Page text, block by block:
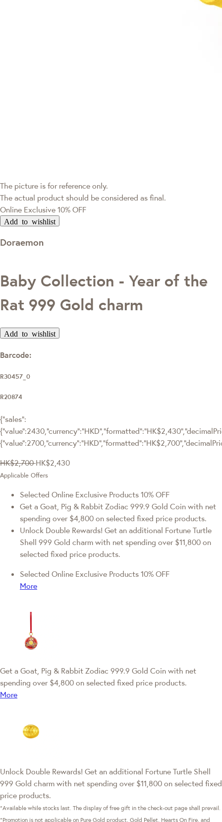
The picture is for reference only.
The actual product should be considered as final.
Online Exclusive 10% OFF
Add to wishlist
Doraemon
Baby Collection - Year of the
Rat 999 Gold charm
Add to wishlist
Barcode:
R30457_0
R20874
{"sales":
HK$2,700 HK$2,430
Applicable Offers
Selected Online Exclusive Products 10% OFF
Get a Goat, Pig & Rabbit Zodiac 999.9 Gold Coin with net
spending over $4,800 on selected fixed price products.
Unlock Double Rewards! Get an additional Fortune Turtle
Shell 999 Gold charm with net spending over $11,800 on
selected fixed price products.
Selected Online Exclusive Products 10% OFF
More
Get a Goat, Pig & Rabbit Zodiac 999.9 Gold Coin with net
spending over $4,800 on selected fixed price products.
More
Unlock Double Rewards! Get an additional Fortune Turtle Shell
999 Gold charm with net spending over $11,800 on selected fixed
price products.
*Available while stocks last. The display of free gift in the check-out page shall prevail.
*Promotion is not applicable on Pure Gold product, Gold Pellet, Hearts On Fire, and